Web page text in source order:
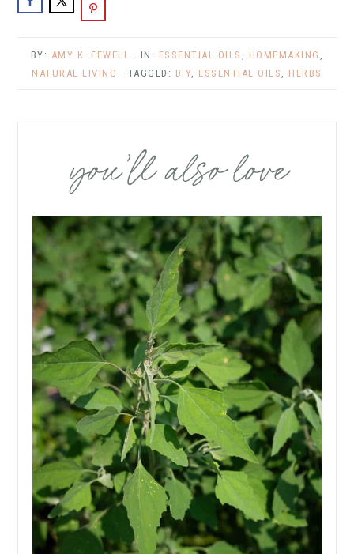
BY: AMY K. FEWELL · IN: ESSENTIAL OILS , HOMEMAKING ,
NATURAL LIVING · TAGGED: DIY, ESSENTIAL OILS , HERBS
you’ll also love